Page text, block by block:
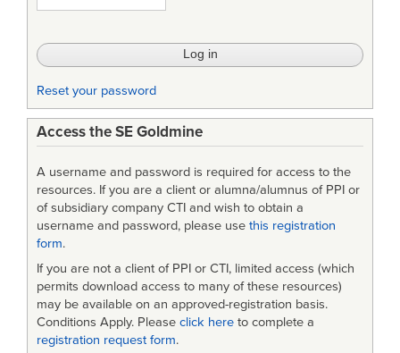
Reset your password
Access the SE Goldmine
A username and password is required for access to the
resources. If you are a client or alumna/alumnus of PPI or
of subsidiary company CTI and wish to obtain a
username and password, please use this registration
form.
If you are not a client of PPI or CTI, limited access (which
permits download access to many of these resources)
may be available on an approved-registration basis.
Conditions Apply. Please click here to complete a
registration request form.